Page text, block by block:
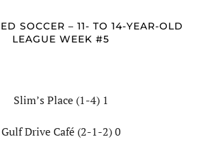
SOCCER – 11- TO 14-YEAR-OLD
LEAGUE WEEK #5
Slim’s Place (1-4) 1
Gulf Drive Café (2-1-2) 0